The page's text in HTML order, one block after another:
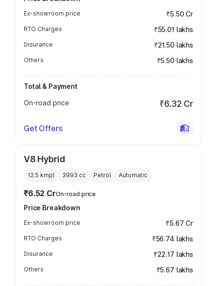
Ex-showroom price ₹5.50 Cr
RTO Charges ₹55.01 lakhs
Insurance ₹21.50 lakhs
Others ₹5.50 lakhs
Total & Payment
On-road price
₹6.32 Cr
Get Offers
V8 Hybrid
12.5 kmpl 3993 cc Petrol Automatic
₹6.52 CrOn-road price
Price Breakdown
Ex-showroom price ₹5.67 Cr
RTO Charges ₹56.74 lakhs
Insurance ₹22.17 lakhs
Others ₹5.67 lakhs